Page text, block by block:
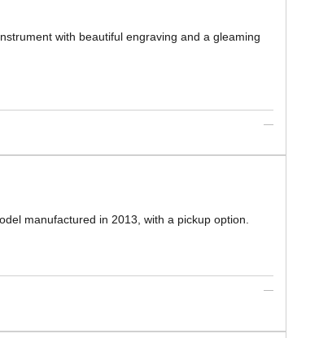
with beautiful engraving and a gleaming
manufactured in 2013, with a pickup option.